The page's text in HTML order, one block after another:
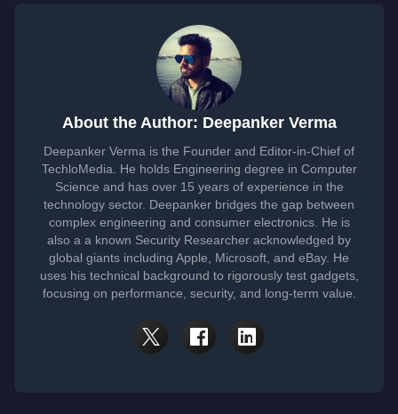
About the Author: Deepanker Verma
Deepanker Verma is the Founder and Editor-in-Chief of
TechloMedia. He holds Engineering degree in Computer
Science and has over 15 years of experience in the
technology sector. Deepanker bridges the gap between
complex engineering and consumer electronics. He is
also a a known Security Researcher acknowledged by
global giants including Apple, Microsoft, and eBay. He
uses his technical background to rigorously test gadgets,
focusing on performance, security, and long-term value.